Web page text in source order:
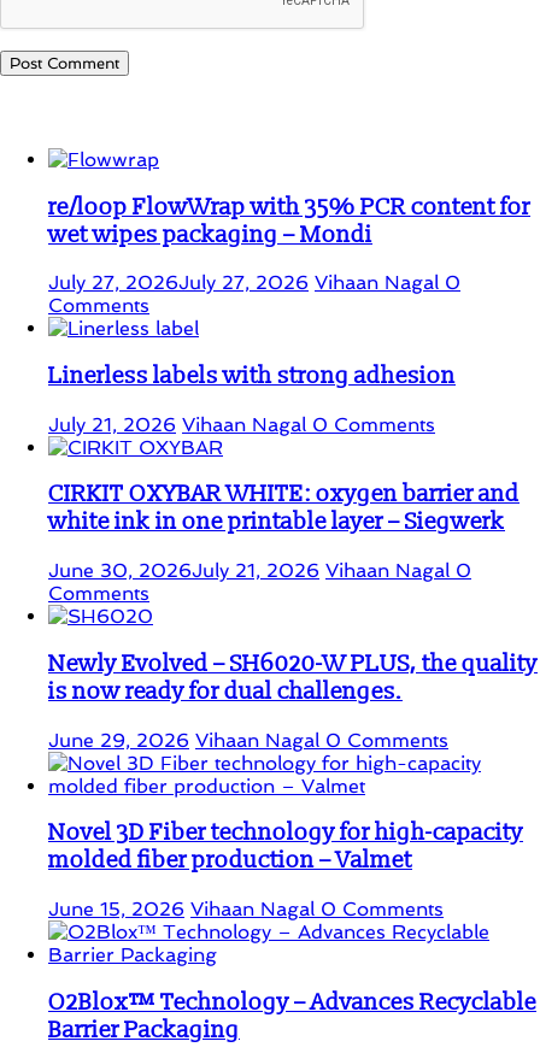
re/loop FlowWrap with 35% PCR content for
wet wipes packaging – Mondi
July 27, 2026July 27, 2026 Vihaan Nagal 0
Comments
Linerless labels with strong adhesion
July 21, 2026 Vihaan Nagal 0 Comments
CIRKIT OXYBAR WHITE: oxygen barrier and
white ink in one printable layer – Siegwerk
June 30, 2026July 21, 2026 Vihaan Nagal 0
Comments
Newly Evolved – SH6020-W PLUS, the quality
is now ready for dual challenges.
June 29, 2026 Vihaan Nagal 0 Comments
Novel 3D Fiber technology for high-capacity
molded fiber production – Valmet
June 15, 2026 Vihaan Nagal 0 Comments
O2Blox™ Technology – Advances Recyclable
Barrier Packaging